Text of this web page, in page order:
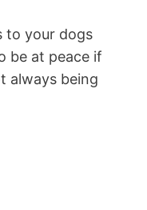
to your dogs
be at peace if
always being